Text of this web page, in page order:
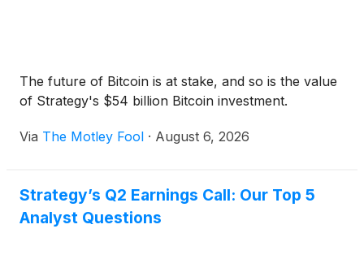
The future of Bitcoin is at stake, and so is the value
of Strategy's $54 billion Bitcoin investment.
Via The Motley Fool · August 6, 2026
Strategy’s Q2 Earnings Call: Our Top 5
Analyst Questions